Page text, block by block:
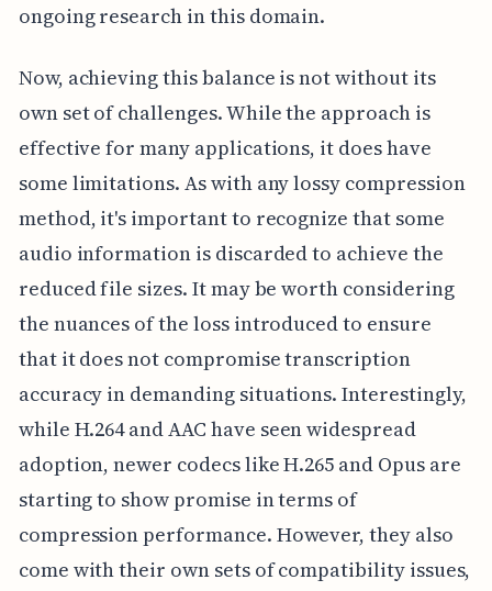
ongoing research in this domain.
Now, achieving this balance is not without its
own set of challenges. While the approach is
effective for many applications, it does have
some limitations. As with any lossy compression
method, it's important to recognize that some
audio information is discarded to achieve the
reduced file sizes. It may be worth considering
the nuances of the loss introduced to ensure
that it does not compromise transcription
accuracy in demanding situations. Interestingly,
while H.264 and AAC have seen widespread
adoption, newer codecs like H.265 and Opus are
starting to show promise in terms of
compression performance. However, they also
come with their own sets of compatibility issues,